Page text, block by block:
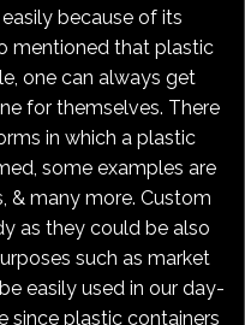
because of its
mentioned that plastic
one can always get
for themselves. There
in which a plastic
some examples are
& many more. Custom
as they could be also
such as market
easily used in our day-
since plastic containers